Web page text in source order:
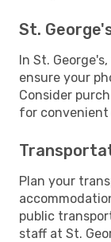
St.
In St.
ensure your
Consider
for
Plan your
public
staff at St.